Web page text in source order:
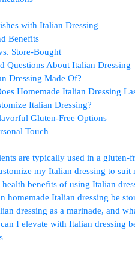
with Italian Dressing
Benefits
Store-Bought
Questions About Italian Dressing
Dressing Made Of?
Homemade Italian Dressing
Italian Dressing?
Gluten-Free Options
Touch
are typically used in a gluten-
my Italian dressing to suit
health benefits of using Italian
homemade Italian dressing be
dressing as a marinade, and
I elevate with Italian dressing